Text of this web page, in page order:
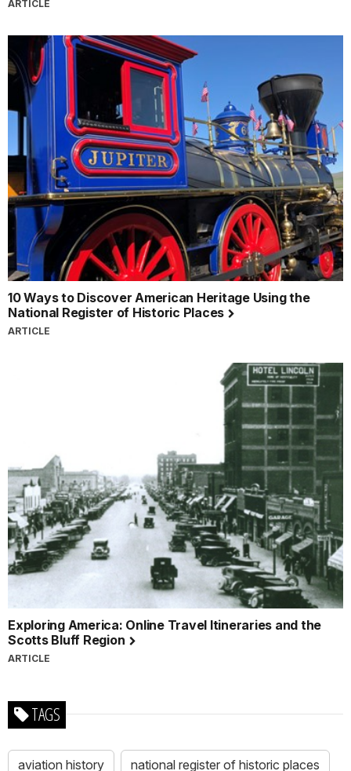
ARTICLE
10 Ways to Discover American Heritage Using the
National Register of Historic Places
ARTICLE
Exploring America: Online Travel Itineraries and the
Scotts Bluff Region
ARTICLE
TAGS
aviation history national register of historic places